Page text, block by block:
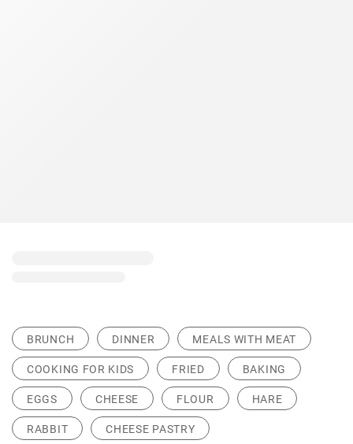
BRUNCH DINNER MEALS WITH MEAT
COOKING FOR KIDS FRIED BAKING
EGGS CHEESE FLOUR HARE
RABBIT CHEESE PASTRY